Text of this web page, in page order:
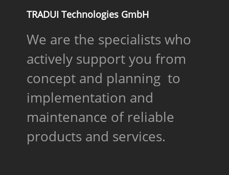
TRADUI Technologies GmbH
We are the specialists who
actively support you from
concept and planning to
implementation and
maintenance of reliable
products and services.